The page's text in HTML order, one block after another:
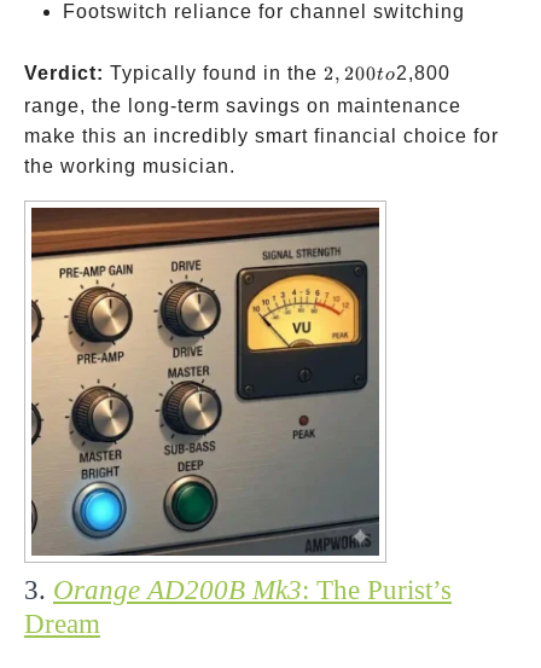
Footswitch reliance for channel switching
Verdict: Typically found in the 2,200
to
2, 200to2,800
range, the long-term savings on maintenance
make this an incredibly smart financial choice for
the working musician.
3. Orange AD200B Mk3: The Purist’s
Dream